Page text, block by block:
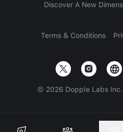
Discover A New
Terms & Conditions
© 2026 Dopple Labs